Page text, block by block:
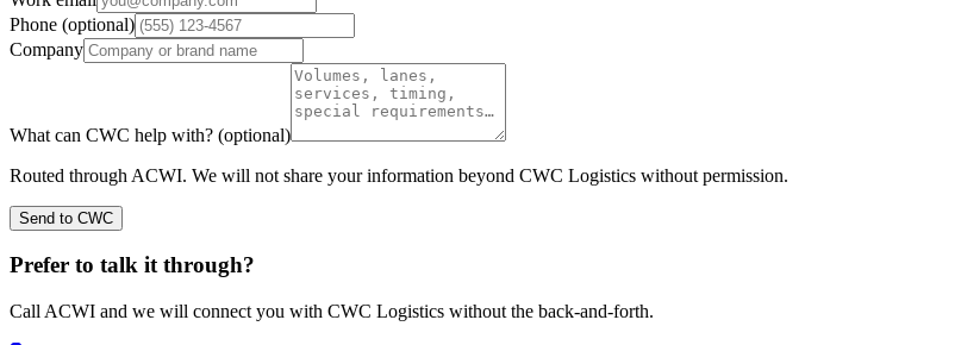
Phone (optional)
Company
What can CWC help with? (optional)
Routed through ACWI. We will not share your information beyond CWC Logistics without permission.
Send to CWC
Prefer to talk it through?
Call ACWI and we will connect you with CWC Logistics without the back-and-forth.